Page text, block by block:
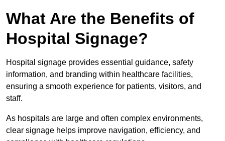
What Are the Benefits of
Hospital Signage?
Hospital signage provides essential guidance, safety
information, and branding within healthcare facilities,
ensuring a smooth experience for patients, visitors, and
staff.
As hospitals are large and often complex environments,
clear signage helps improve navigation, efficiency, and